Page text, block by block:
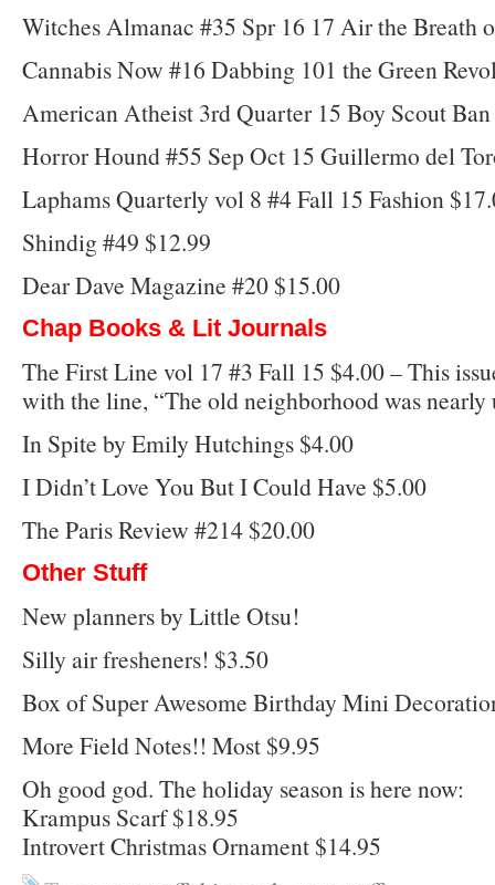
Witches Almanac #35 Spr 16 17 Air the Breath
Cannabis Now #16 Dabbing 101 the Green
American Atheist 3rd Quarter 15 Boy Scout
Horror Hound #55 Sep Oct 15 Guillermo del
Laphams Quarterly vol 8 #4 Fall 15 Fashion
Shindig #49 $12.99
Dear Dave Magazine #20 $15.00
Chap Books & Lit Journals
The First Line vol 17 #3 Fall 15 $4.00 – This
with the line, “The old neighborhood was nearly
In Spite by Emily Hutchings $4.00
I Didn’t Love You But I Could Have $5.00
The Paris Review #214 $20.00
Other Stuff
New planners by Little Otsu!
Silly air fresheners! $3.50
Box of Super Awesome Birthday Mini
More Field Notes!! Most $9.95
Oh good god. The holiday season is here now:
Krampus Scarf $18.95
Introvert Christmas Ornament $14.95